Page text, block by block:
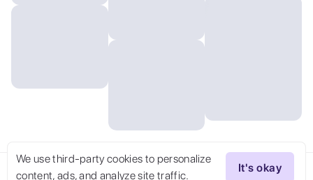
We use third-party cookies to personalize
content, ads, and analyze site traffic.
It's okay
Try Now